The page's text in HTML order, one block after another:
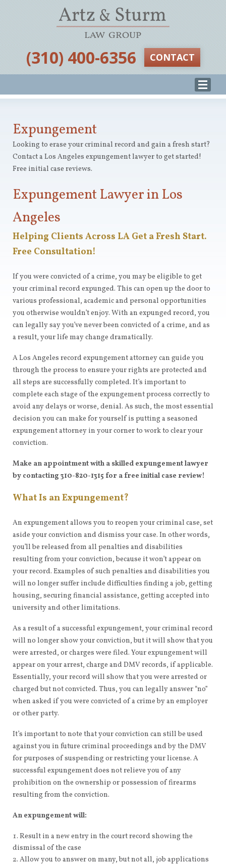
‪(310) 400-6356‬ CONTACT
Expungement
Looking to erase your criminal record and gain a fresh start?
Contact a Los Angeles expungement lawyer to get started!
Free initial case reviews.
Expungement Lawyer in Los
Angeles
Helping Clients Across LA Get a Fresh Start.
Free Consultation!
If you were convicted of a crime, you may be eligible to get
your criminal record expunged. This can open up the door to
various professional, academic and personal opportunities
you otherwise wouldn’t enjoy. With an expunged record, you
can legally say you’ve never been convicted of a crime, and as
a result, your life may change dramatically.
A Los Angeles record expungement attorney can guide you
through the process to ensure your rights are protected and
all steps are successfully completed. It’s important to
complete each stage of the expungement process correctly to
avoid any delays or worse, denial. As such, the most essential
decision you can make for yourself is putting a seasoned
expungement attorney in your corner to work to clear your
conviction.
Make an appointment with a skilled expungement lawyer
by contacting 310-820-1315 for a free initial case review!
What Is an Expungement?
An expungement allows you to reopen your criminal case, set
aside your conviction and dismiss your case. In other words,
you’ll be released from all penalties and disabilities
resulting from your conviction, because it won’t appear on
your record. Examples of such penalties and disabilities you
will no longer suffer include difficulties finding a job, getting
housing, securing financial assistance, getting accepted into
university and other limitations.
As a result of a successful expungement, your criminal record
will no longer show your conviction, but it will show that you
were arrested, or charges were filed. Your expungement will
appear on your arrest, charge and DMV records, if applicable.
Essentially, your record will show that you were arrested or
charged but not convicted. Thus, you can legally answer “no”
when asked if you were convicted of a crime by an employer
or other party.
It’s important to note that your conviction can still be used
against you in future criminal proceedings and by the DMV
for purposes of suspending or restricting your license. A
successful expungement does not relieve you of any
prohibition on the ownership or possession of firearms
resulting from the conviction.
An expungement will:
Result in a new entry in the court record showing the
dismissal of the case
Allow you to answer on many, but not all, job applications